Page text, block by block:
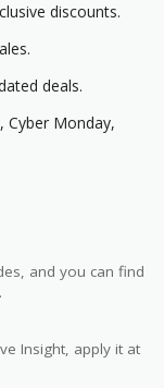
discounts.
deals.
Cyber Monday,
and you can find
Insight, apply it at